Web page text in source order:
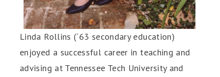
Linda Rollins (`63 secondary education)
enjoyed a successful career in teaching and
advising at Tennessee Tech University and